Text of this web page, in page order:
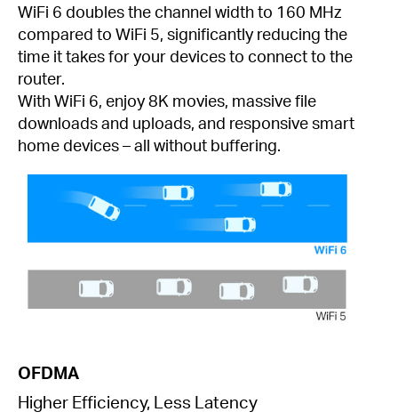
WiFi 6 doubles the channel width to 160 MHz
compared to WiFi 5, significantly reducing the
time it takes for your devices to connect to the
router.
With WiFi 6, enjoy 8K movies, massive file
downloads and uploads, and responsive smart
home devices – all without buffering.
OFDMA
Higher Efficiency, Less Latency